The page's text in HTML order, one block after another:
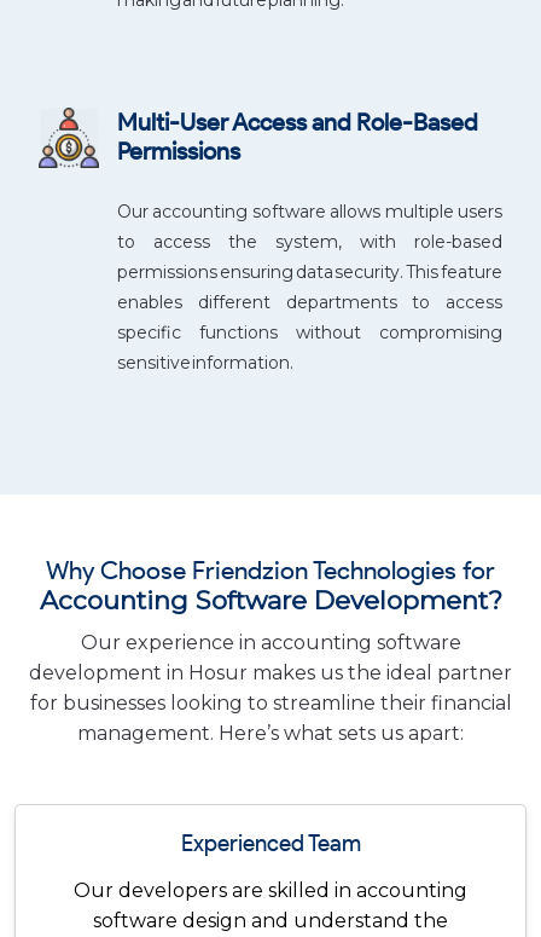
Multi-User Access and Role-Based
Permissions
Our accounting software allows multiple users
to access the system, with role-based
permissions ensuring data security. This feature
enables different departments to access
specific functions without compromising
sensitive information.
Why Choose Friendzion Technologies for
Accounting Software Development?
Our experience in accounting software
development in Hosur makes us the ideal partner
for businesses looking to streamline their financial
management. Here’s what sets us apart:
Experienced Team
Our developers are skilled in accounting
software design and understand the